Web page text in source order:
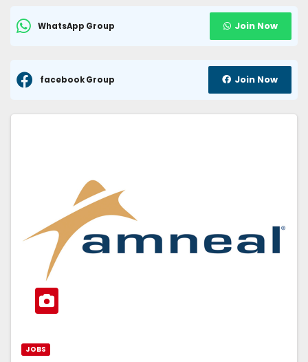
WhatsApp Group Join Now
facebook Group Join Now
JOBS